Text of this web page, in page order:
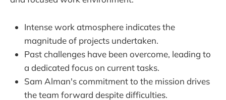
26:37
30:12
Intense work atmosphere indicates the
magnitude of projects undertaken.
Past challenges have been overcome, leading to
a dedicated focus on current tasks.
Sam Alman's commitment to the mission drives
the team forward despite difficulties.